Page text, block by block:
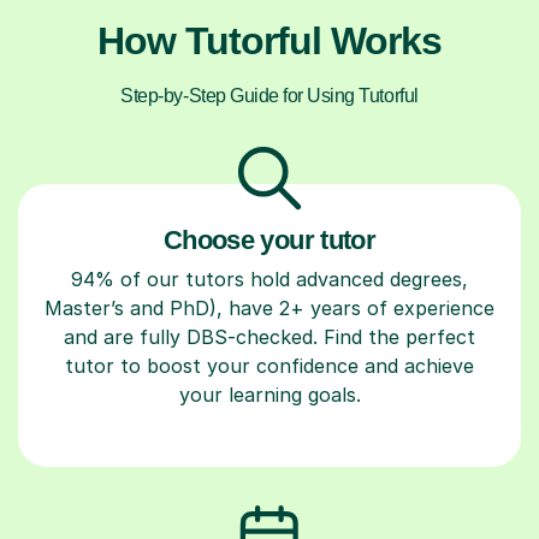
How Tutorful Works
Step-by-Step Guide for Using Tutorful
Choose your tutor
94% of our tutors hold advanced degrees,
Master’s and PhD), have 2+ years of experience
and are fully DBS-checked. Find the perfect
tutor to boost your confidence and achieve
your learning goals.